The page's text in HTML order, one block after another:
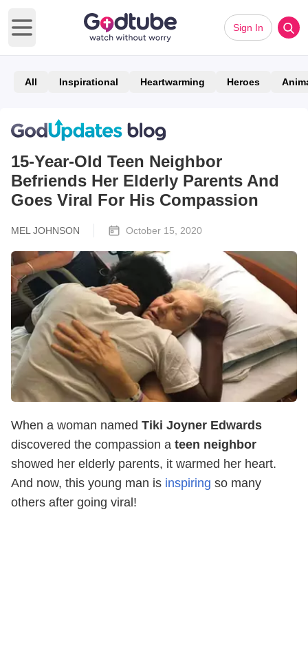
Open main menu
Sign In
All Inspirational Heartwarming Heroes
15-Year-Old Teen Neighbor
Befriends Her Elderly Parents And
Goes Viral For His Compassion
MEL JOHNSON October 15, 2020
When a woman named Tiki Joyner Edwards
discovered the compassion a teen neighbor
showed her elderly parents, it warmed her heart.
And now, this young man is inspiring so many
others after going viral!